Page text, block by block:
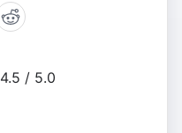
4.5 / 5.0